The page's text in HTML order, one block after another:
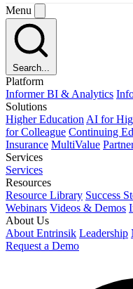
Menu
Search...
Platform
Informer BI & Analytics
Solutions
Higher Education AI for
for Colleague Continuing
Insurance MultiValue
Services
Services
Resources
Resource Library Success
Webinars Videos & Demos
About Us
About Entrinsik Leadership
Request a Demo